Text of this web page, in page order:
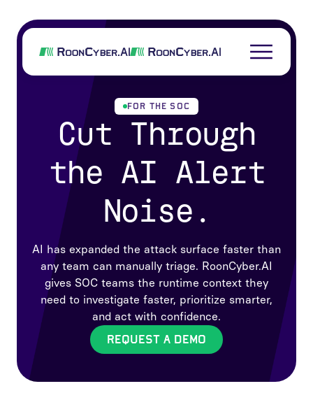
FOR THE SOC
Cut Through
the AI Alert
Noise.
AI has expanded the attack surface faster than
any team can manually triage. RoonCyber.AI
gives SOC teams the runtime context they
need to investigate faster, prioritize smarter,
and act with confidence.
REQUEST A DEMO